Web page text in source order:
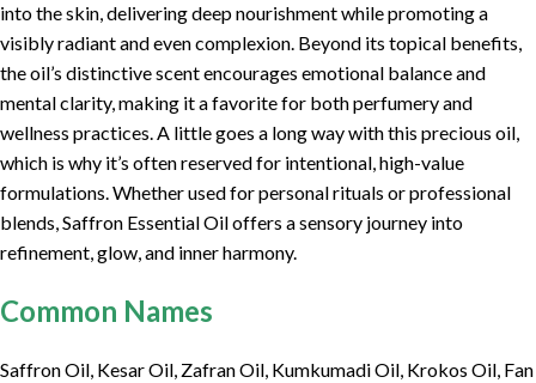
into the skin, delivering deep nourishment while promoting a
visibly radiant and even complexion. Beyond its topical benefits,
the oil’s distinctive scent encourages emotional balance and
mental clarity, making it a favorite for both perfumery and
wellness practices. A little goes a long way with this precious oil,
which is why it’s often reserved for intentional, high-value
formulations. Whether used for personal rituals or professional
blends, Saffron Essential Oil offers a sensory journey into
refinement, glow, and inner harmony.
Common Names
Saffron Oil, Kesar Oil, Zafran Oil, Kumkumadi Oil, Krokos Oil, Fan